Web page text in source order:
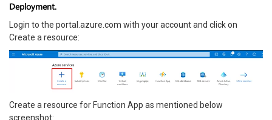
Deployment.
Login to the portal.azure.com with your account and click on
Create a resource:
Create a resource for Function App as mentioned below
screenshot: